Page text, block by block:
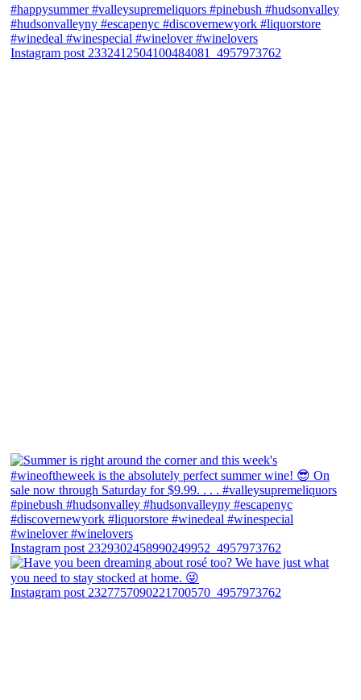
Instagram post 2332412504100484081_4957973762
Instagram post 2329302458990249952_4957973762
Instagram post 2327757090221700570_4957973762